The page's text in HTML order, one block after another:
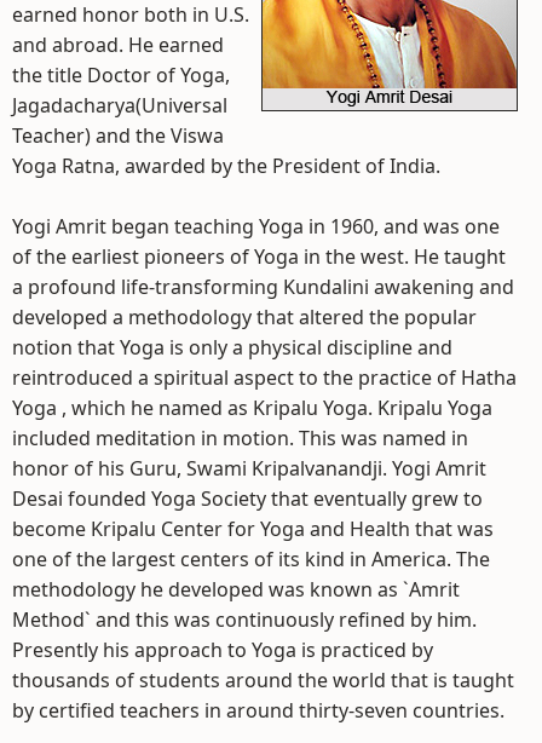
earned honor both in U.S.
and abroad. He earned
the title Doctor of Yoga,
Jagadacharya(Universal
Teacher) and the Viswa
Yoga Ratna, awarded by the President of India.
Yogi Amrit began teaching Yoga in 1960, and was one
of the earliest pioneers of Yoga in the west. He taught
a profound life-transforming Kundalini awakening and
developed a methodology that altered the popular
notion that Yoga is only a physical discipline and
reintroduced a spiritual aspect to the practice of Hatha
Yoga , which he named as Kripalu Yoga. Kripalu Yoga
included meditation in motion. This was named in
honor of his Guru, Swami Kripalvanandji. Yogi Amrit
Desai founded Yoga Society that eventually grew to
become Kripalu Center for Yoga and Health that was
one of the largest centers of its kind in America. The
methodology he developed was known as `Amrit
Method` and this was continuously refined by him.
Presently his approach to Yoga is practiced by
thousands of students around the world that is taught
by certified teachers in around thirty-seven countries.